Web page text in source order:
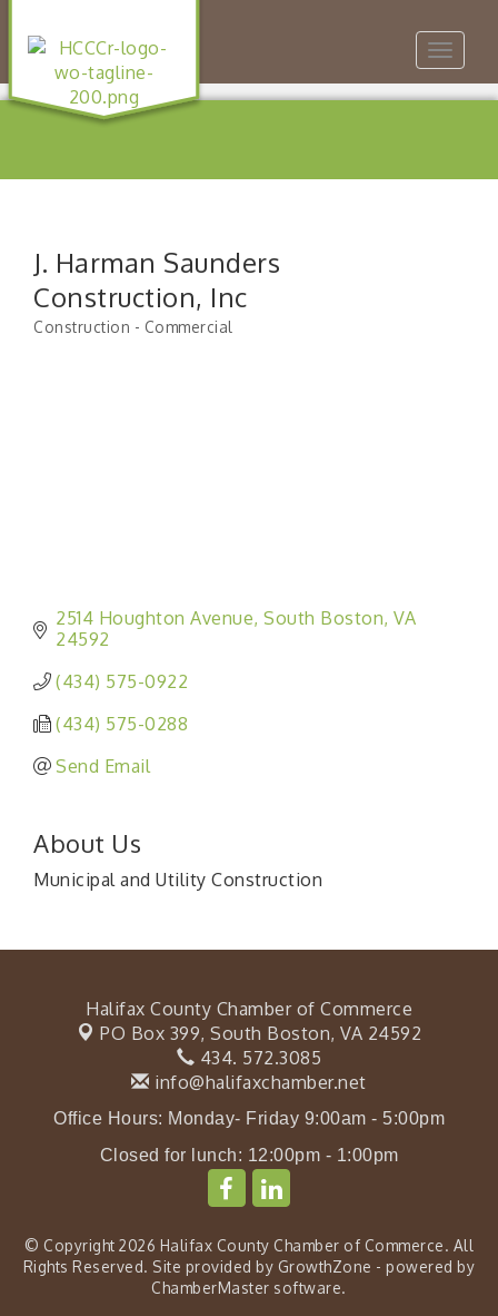
Toggle
J. Harman Saunders
Construction, Inc
Construction - Commercial
2514 Houghton Avenue South Boston VA
24592
(434) 575-0922
(434) 575-0288
Send Email
About Us
Municipal and Utility Construction
Halifax County Chamber of Commerce
PO Box 399, South Boston, VA 24592
434. 572.3085
info@halifaxchamber.net
Office Hours: Monday- Friday 9:00am - 5:00pm
Closed for lunch: 12:00pm - 1:00pm
© Copyright 2026 Halifax County Chamber of Commerce. All
Rights Reserved. Site provided by GrowthZone - powered by
ChamberMaster software.